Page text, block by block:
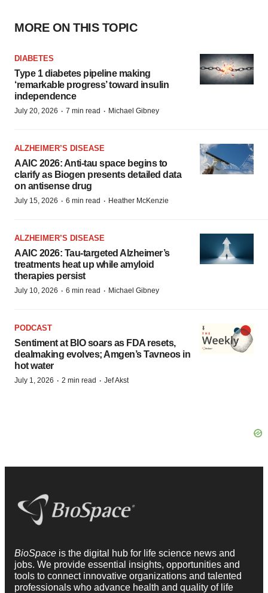
MORE ON THIS TOPIC
DIABETES
Type 1 diabetes pipeline making
‘remarkable progress’ toward insulin
independence
July 20, 2026 · 7 min read · Michael Gibney
ALZHEIMER’S DISEASE
AAIC 2026: Anti-tau space begins to
clarify as Biogen presents detailed data
on antisense drug
July 15, 2026 · 6 min read · Heather McKenzie
ALZHEIMER’S DISEASE
AAIC 2026: Tau-targeted Alzheimer’s
treatments heat up while amyloid
therapies persist
July 10, 2026 · 6 min read · Michael Gibney
PODCAST
Sentiment at BIO soars as FDA resets,
dealmaking evolves; Amgen’s Tavneos in
hot water
July 1, 2026 · 2 min read · Jef Akst
BioSpace is the digital hub for life science news and
jobs. We provide essential insights, opportunities and
tools to connect innovative organizations and talented
professionals who advance health and quality of life